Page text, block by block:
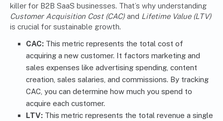
killer for B2B SaaS businesses. That’s why understanding
Customer Acquisition Cost (CAC) and Lifetime Value (LTV)
is crucial for sustainable growth.
CAC: This metric represents the total cost of
acquiring a new customer. It factors marketing and
sales expenses like advertising spending, content
creation, sales salaries, and commissions. By tracking
CAC, you can determine how much you spend to
acquire each customer.
LTV: This metric represents the total revenue a single